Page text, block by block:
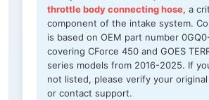
throttle body connecting hose, a
component of the intake system.
is based on OEM part number
covering CForce 450 and GOES
series models from 2016-2025. If
not listed, please verify your
or contact support.